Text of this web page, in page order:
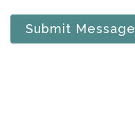
Submit Message